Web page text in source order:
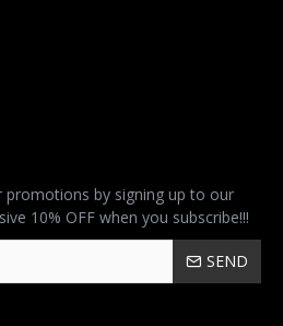
by signing up to our
10% OFF when you subscribe!!!
SEND